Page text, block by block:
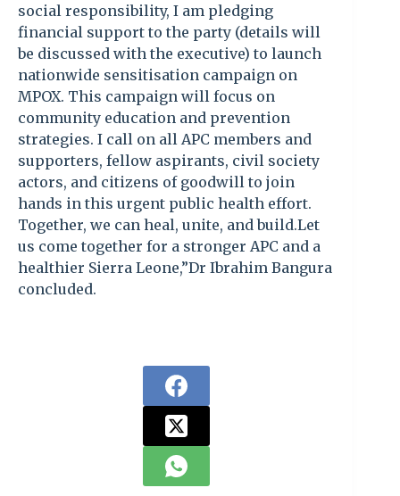
social responsibility, I am pledging
financial support to the party (details will
be discussed with the executive) to launch
nationwide sensitisation campaign on
MPOX. This campaign will focus on
community education and prevention
strategies. I call on all APC members and
supporters, fellow aspirants, civil society
actors, and citizens of goodwill to join
hands in this urgent public health effort.
Together, we can heal, unite, and build.Let
us come together for a stronger APC and a
healthier Sierra Leone,”Dr Ibrahim Bangura
concluded.